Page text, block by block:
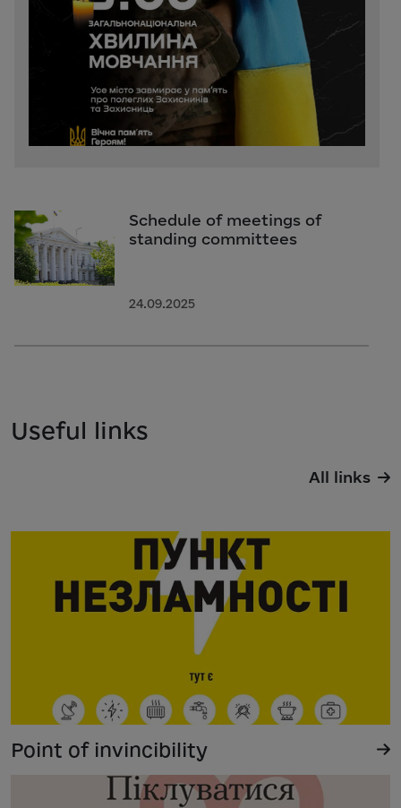
Schedule of meetings of
standing committees
24.09.2025
Useful links
All links
Point of invincibility